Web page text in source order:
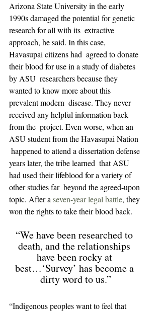
Arizona State University in the early
1990s damaged the potential for genetic
research for all with its  extractive
approach, he said. In this case,
Havasupai citizens had  agreed to donate
their blood for use in a study of diabetes
by ASU  researchers because they
wanted to know more about this
prevalent modern  disease. They never
received any helpful information back
from the  project. Even worse, when an
ASU student from the Havasupai Nation
happened to attend a dissertation defense
years later, the tribe learned  that ASU
had used their lifeblood for a variety of
other studies far  beyond the agreed-upon
topic. After a seven-year legal battle, they
won the rights to take their blood back.
“We have been researched to
death, and the relationships
have been rocky at
best…‘Survey’ has become a
dirty word to us.”
“Indigenous peoples want to feel that